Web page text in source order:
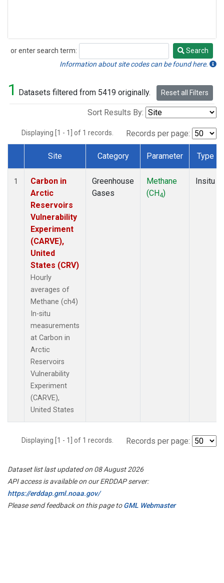
or enter search term:
Search
Search
Information about site codes can be found here.
1 Datasets filtered from 5419 originally. Reset all Filters
Sort Results By:
Displaying [1 - 1] of 1 records. Records per page:
Dataset Number
Site Category Parameter Type
1
Carbon in
Arctic
Reservoirs
Vulnerability
Experiment
(CARVE),
United
States (CRV)
Hourly
averages of
Methane (ch4)
In-situ
measurements
at Carbon in
Arctic
Reservoirs
Vulnerability
Experiment
(CARVE),
United States
Greenhouse
Gases
Methane
(CH4)
Insitu
Displaying [1 - 1] of 1 records. Records per page:
Dataset list last updated on 08 August 2026
API access is available on our ERDDAP server:
https://erddap.gml.noaa.gov/
Please send feedback on this page toGML Webmaster